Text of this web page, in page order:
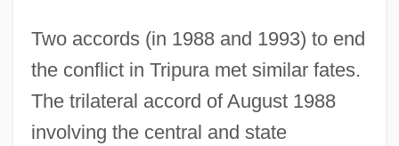
Two accords (in 1988 and 1993) to end
the conflict in Tripura met similar fates.
The trilateral accord of August 1988
involving the central and state